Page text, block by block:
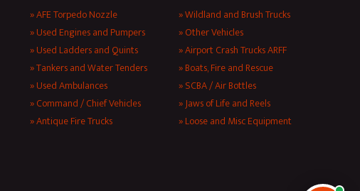
AFE Torpedo Nozzle
Used Engines and Pumpers
Used Ladders and Quints
Tankers and Water Tenders
Used Ambulances
Command / Chief Vehicles
Antique Fire Trucks
Wildland and Brush Trucks
Other Vehicles
Airport Crash Trucks ARFF
Boats, Fire and Rescue
SCBA / Air Bottles
Jaws of Life and Reels
Loose and Misc Equipment